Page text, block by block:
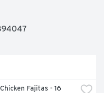
Fajitas - 16